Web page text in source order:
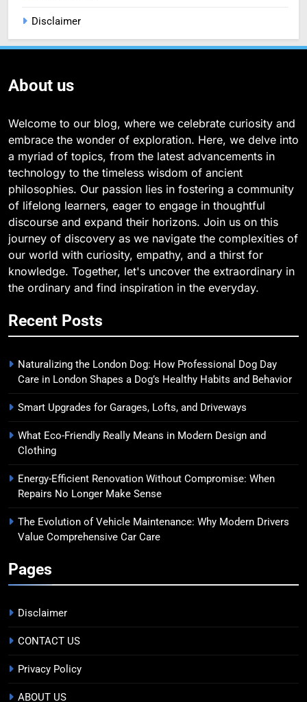
Disclaimer
About us
Welcome to our blog, where we celebrate curiosity and
embrace the wonder of exploration. Here, we delve into
a myriad of topics, from the latest advancements in
technology to the timeless wisdom of ancient
philosophies. Our passion lies in fostering a community
of lifelong learners, eager to engage in thoughtful
discourse and expand their horizons. Join us on this
journey of discovery as we navigate the complexities of
our world with curiosity, empathy, and a thirst for
knowledge. Together, let's uncover the extraordinary in
the ordinary and find inspiration in the everyday.
Recent Posts
Naturalizing the London Dog: How Professional Dog Day
Care in London Shapes a Dog’s Healthy Habits and Behavior
Smart Upgrades for Garages, Lofts, and Driveways
What Eco-Friendly Really Means in Modern Design and
Clothing
Energy-Efficient Renovation Without Compromise: When
Repairs No Longer Make Sense
The Evolution of Vehicle Maintenance: Why Modern Drivers
Value Comprehensive Car Care
Pages
Disclaimer
CONTACT US
Privacy Policy
ABOUT US